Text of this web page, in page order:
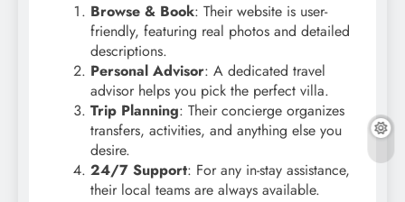
Browse & Book: Their website is user-
friendly, featuring real photos and detailed
descriptions.
Personal Advisor: A dedicated travel
advisor helps you pick the perfect villa.
Trip Planning: Their concierge organizes
transfers, activities, and anything else you
desire.
24/7 Support: For any in-stay assistance,
their local teams are always available.